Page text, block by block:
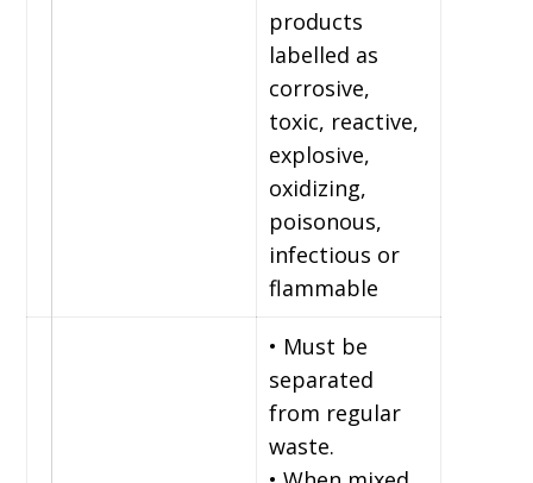
products
labelled as
corrosive,
toxic, reactive,
explosive,
oxidizing,
poisonous,
infectious or
flammable
• Must be
separated
from regular
waste.